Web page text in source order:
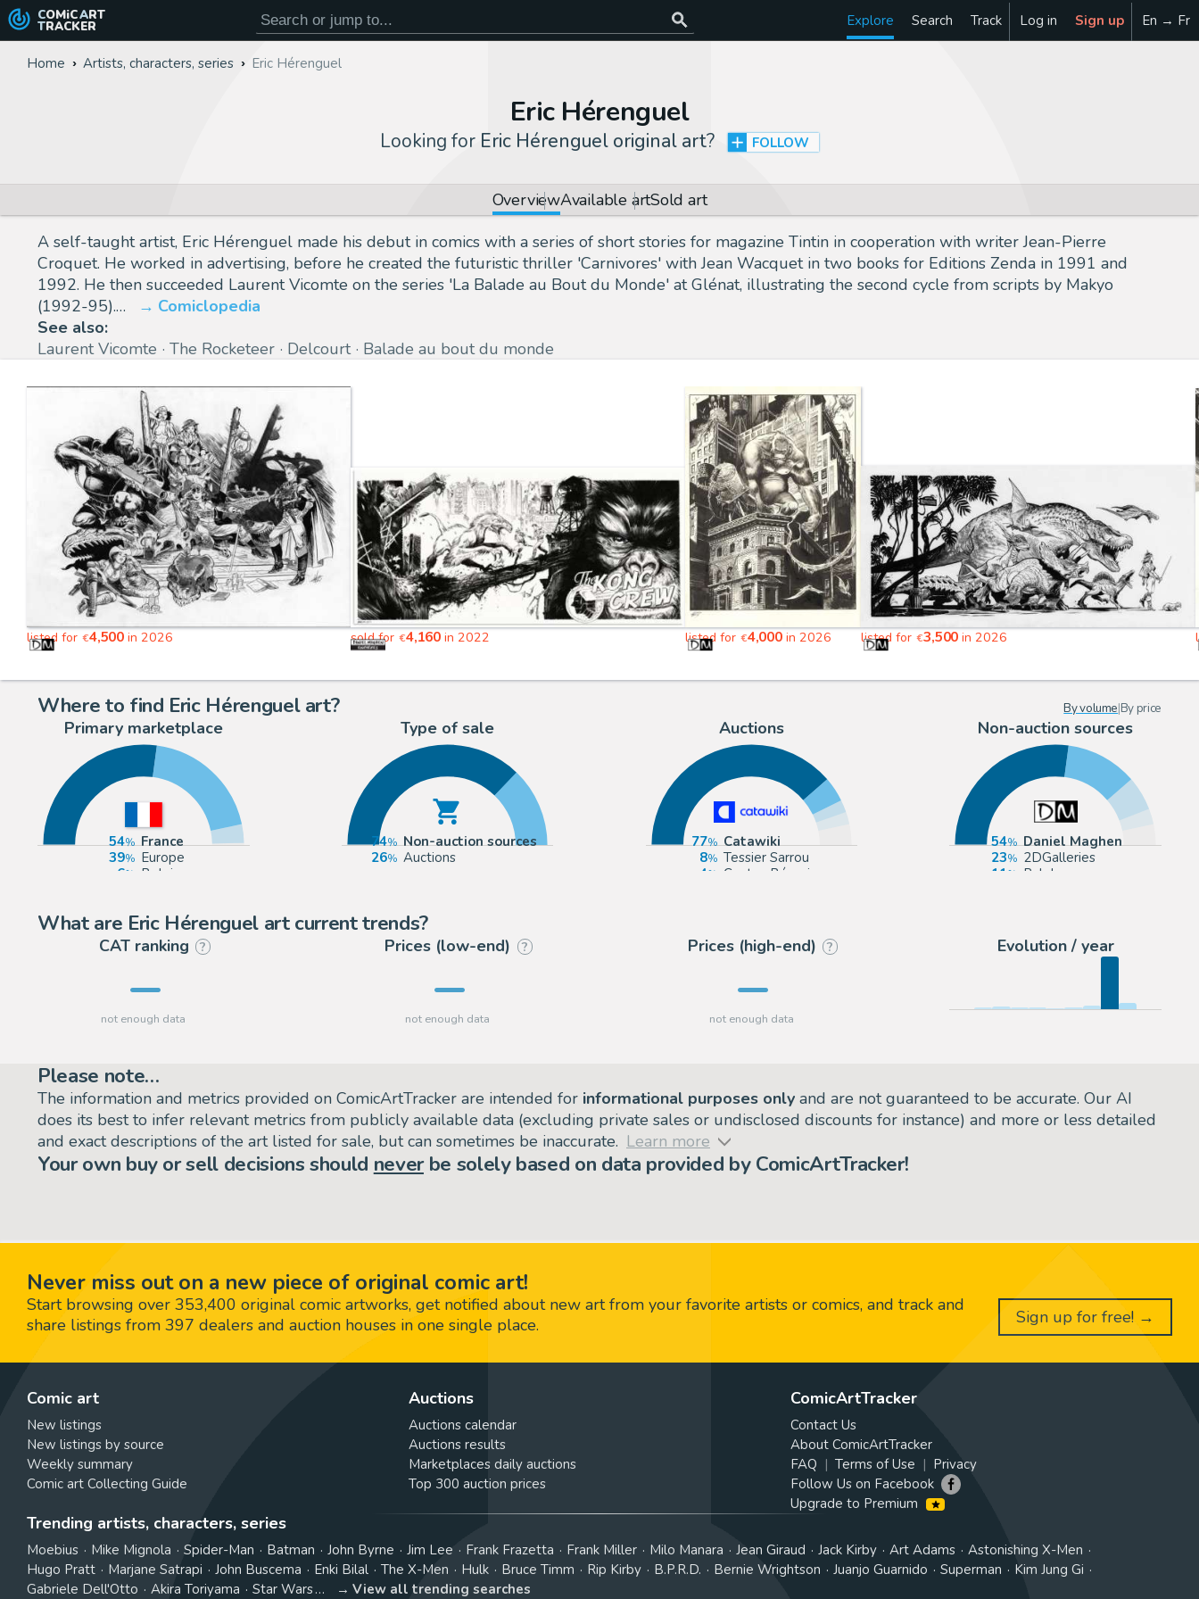
COMiC ART
TRACKER Explore Search Track Log in Sign up En → Fr
Home Artists, characters, series Eric Hérenguel
Eric Hérenguel
Looking for Eric Hérenguel original art? FOLLOW
OverviewAvailable artSold art
A self-taught artist, Eric Hérenguel made his debut in comics with a series of short stories for magazine Tintin in cooperation with writer Jean-Pierre
Croquet. He worked in advertising, before he created the futuristic thriller 'Carnivores' with Jean Wacquet in two books for Editions Zenda in 1991 and
1992. He then succeeded Laurent Vicomte on the series 'La Balade au Bout du Monde' at Glénat, illustrating the second cycle from scripts by Makyo
(1992-95).…
Comiclopedia
See also:
Laurent Vicomte
The Rocketeer Delcourt Balade au bout du monde
listed for €4,500in 2026 sold for €4,160in 2022 listed for €4,000in 2026 listed for €3,500in 2026
Where to find Eric Hérenguel art? By volume|By price
Primary marketplace
54
France
39
Europe
6
Belgium
Type of sale
74
Non-auction sources
26
Auctions
Auctions
77
Catawiki
8
Tessier Sarrou
4
Coutau Bégarie
Non-auction sources
54
Daniel Maghen
23
2DGalleries
11
Pulp's
What are Eric Hérenguel art current trends?
CAT ranking ? Prices (low-end) ? Prices (high-end) ? Evolution / year
Please note…
The information and metrics provided on ComicArtTracker are intended for informational purposes only and are not guaranteed to be accurate. Our AI
does its best to infer relevant metrics from publicly available data (excluding private sales or undisclosed discounts for instance) and more or less detailed
and exact descriptions of the art listed for sale, but can sometimes be inaccurate. Learn more
Your own buy or sell decisions should neverbe solely based on data provided by ComicArtTracker!
Never miss out on a new piece of original comic art!
Start browsing over 353,400 original comic artworks, get notified about new art from your favorite artists or comics, and track and
share listings from 397 dealers and auction houses in one single place.
Sign up for free! →
Comic art
New listings
New listings by source
Weekly summary
Comic art Collecting Guide
Auctions
Auctions calendar
Auctions results
Marketplaces daily auctions
Top 300 auction prices
ComicArtTracker
Contact Us
About ComicArtTracker
FAQ
Terms of Use
Privacy
Follow Us on Facebook
Upgrade to Premium
Trending artists, characters, series
Moebius Mike Mignola Spider-Man Batman John Byrne Jim Lee Frank Frazetta Frank Miller Milo Manara Jean Giraud Jack Kirby Art Adams
Astonishing X-Men
Hugo Pratt
Marjane Satrapi John Buscema Enki Bilal The X-Men Hulk Bruce Timm Rip Kirby B.P.R.D. Bernie Wrightson Juanjo Guarnido Superman
Kim Jung Gi
Gabriele Dell'Otto
Akira Toriyama Star Wars View all trending searches